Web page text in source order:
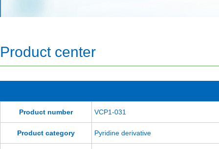
Product center
Product number VCP1-031
Product category Pyridine derivative